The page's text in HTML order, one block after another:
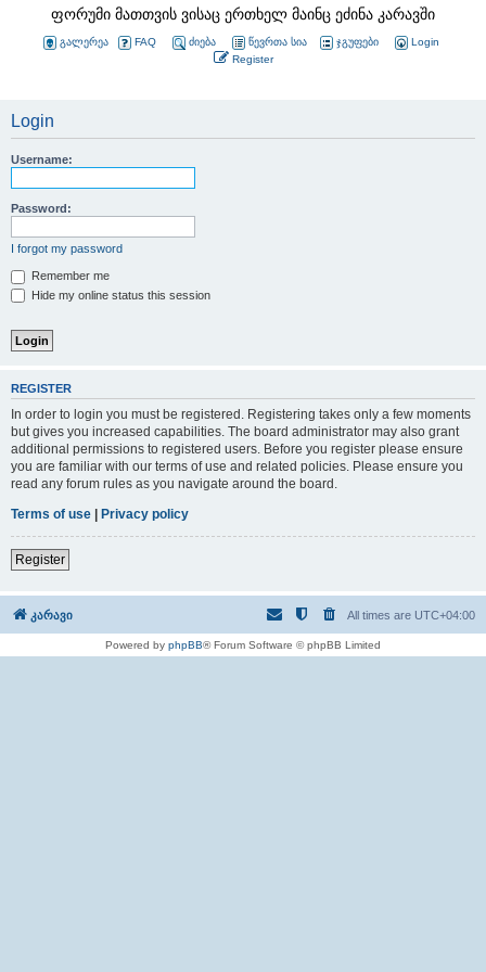
ფორუმი მათთვის ვისაც ერთხელ მაინც ეძინა კარავში
გალერეა FAQ ძიება წევრთა სია ჯგუფები
Login
Register
Login
Username:
Password:
I forgot my password
Remember me
Hide my online status this session
REGISTER
In order to login you must be registered. Registering takes only a few moments
but gives you increased capabilities. The board administrator may also grant
additional permissions to registered users. Before you register please ensure
you are familiar with our terms of use and related policies. Please ensure you
read any forum rules as you navigate around the board.
Terms of use | Privacy policy
Register
კარავი All times are UTC+04:00
Powered by phpBB® Forum Software © phpBB Limited